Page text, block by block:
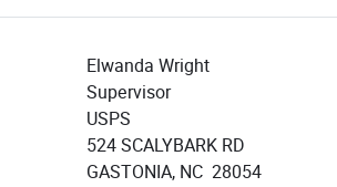
Elwanda Wright
Supervisor
USPS
524 SCALYBARK RD
GASTONIA, NC 28054